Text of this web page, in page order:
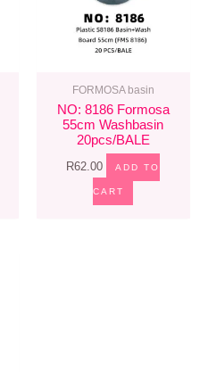
FORMOSA basin
NO: 8186 Formosa
55cm Washbasin
20pcs/BALE
R62.00 ADD TO
CART